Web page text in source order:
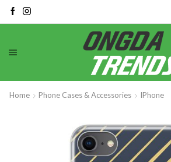
Home Phone Cases & Accessories IPhone